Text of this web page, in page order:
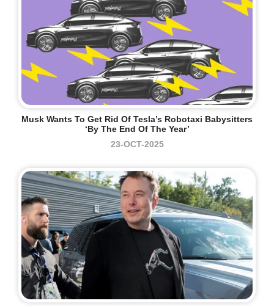
Musk Wants To Get Rid Of Tesla’s Robotaxi Babysitters
‘by The End Of The Year’
23-OCT-2025